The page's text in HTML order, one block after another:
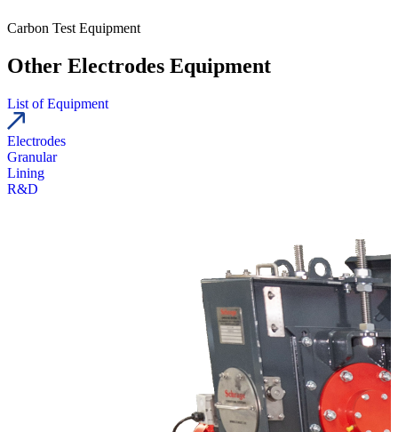
Carbon Test Equipment
Other Electrodes Equipment
List of Equipment
Electrodes
Granular
Lining
R&D